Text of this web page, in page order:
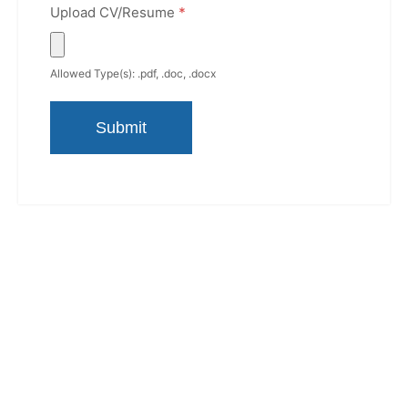
Upload CV/Resume *
Allowed Type(s): .pdf, .doc, .docx